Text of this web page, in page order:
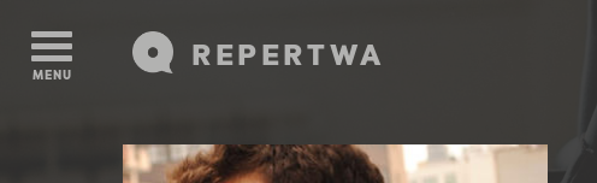
REPERTWA
MENU